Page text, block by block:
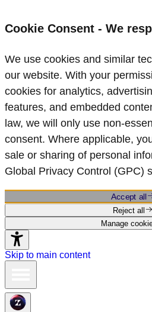
Cookie Consent - We
We use cookies and similar
our website. With your
cookies for analytics,
features, and embedded
law, we will only use
consent. Where applicable,
sale or sharing of personal
Global Privacy Control (GPC)
Accept all
Reject all
Manage
Skip to main content